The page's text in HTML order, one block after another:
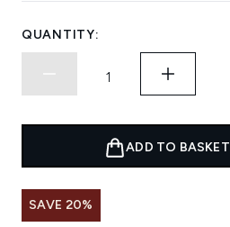
QUANTITY:
ADD TO BASKET
SAVE 20%